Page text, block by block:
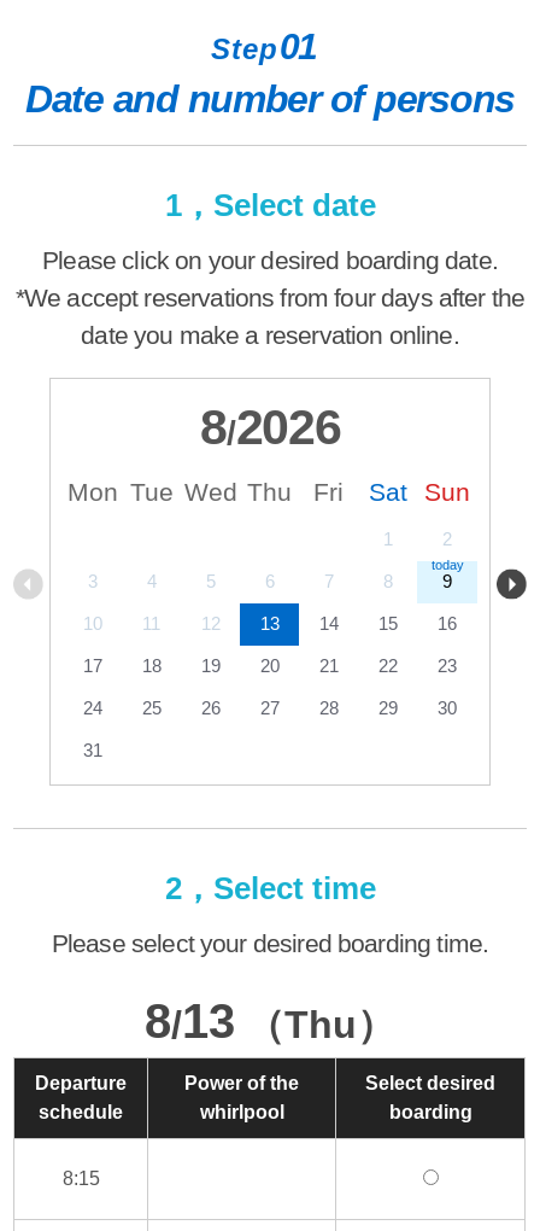
Step01
Date and number of persons
1，Select date
Please click on your desired boarding date.
*We accept reservations from four days after the
date you make a reservation online.
8/2026
Mon Tue Wed Thu Fri Sat Sun
1 2
3 4 5 6 7 8 9
10 11 12 13 14 15 16
17 18 19 20 21 22 23
24 25 26 27 28 29 30
31
2，Select time
Please select your desired boarding time.
8/13 （Thu）
Departure
schedule
Power of the
whirlpool
Select desired
boarding
8:15